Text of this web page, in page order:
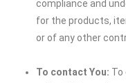
compliance and
for the products,
or of any other
To contact You: To